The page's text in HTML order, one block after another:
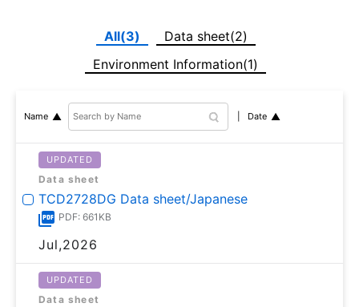
All(3)
Data sheet(2)
Environment Information(1)
Name Date
UPDATED
Data sheet
TCD2728DG Data sheet/Japanese
PDF: 661KB
Jul,2026
UPDATED
Data sheet